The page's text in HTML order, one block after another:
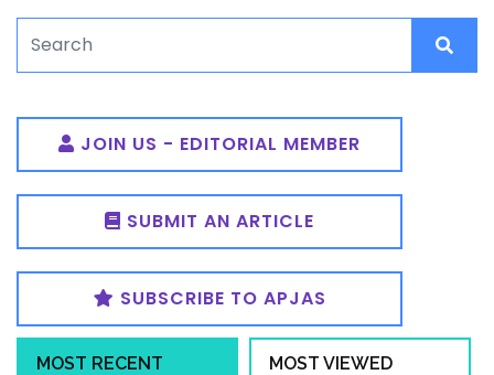
JOIN US - EDITORIAL MEMBER
SUBMIT AN ARTICLE
SUBSCRIBE TO APJAS
MOST RECENT MOST VIEWED